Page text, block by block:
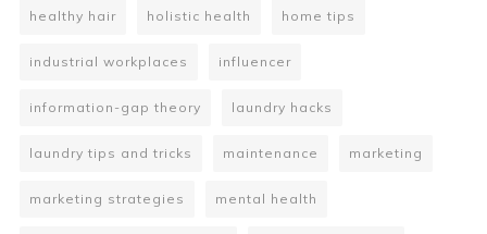
healthy hair holistic health home tips
industrial workplaces influencer
information-gap theory laundry hacks
laundry tips and tricks maintenance marketing
marketing strategies mental health